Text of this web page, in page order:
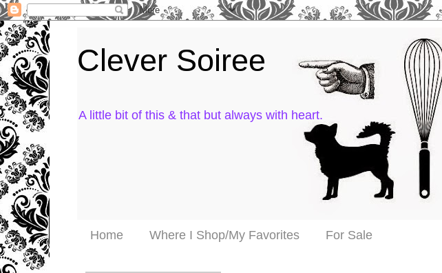
Clever Soiree
A little bit of this & that but always with heart.
Home Where I Shop/My Favorites For Sale